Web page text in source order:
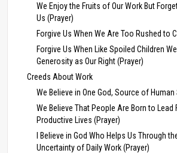
We Enjoy the Fruits of Our Work But
Us (Prayer)
Forgive Us When We Are Too Rushed to
Forgive Us When Like Spoiled Children
Generosity as Our Right (Prayer)
Creeds About Work
We Believe in One God, Source of Human
We Believe That People Are Born to Lead
Productive Lives (Prayer)
I Believe in God Who Helps Us Through
Uncertainty of Daily Work (Prayer)